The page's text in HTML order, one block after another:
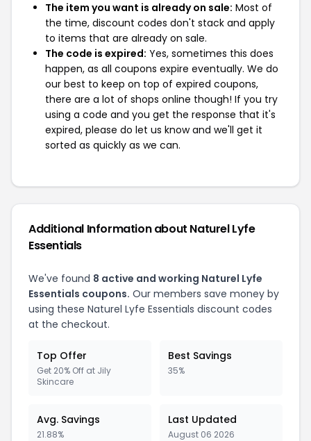
The item you want is already on sale: Most of
the time, discount codes don't stack and apply
to items that are already on sale.
The code is expired: Yes, sometimes this does
happen, as all coupons expire eventually. We do
our best to keep on top of expired coupons,
there are a lot of shops online though! If you try
using a code and you get the response that it's
expired, please do let us know and we'll get it
sorted as quickly as we can.
Additional Information about Naturel Lyfe
Essentials
We've found 8 active and working Naturel Lyfe
Essentials coupons. Our members save money by
using these Naturel Lyfe Essentials discount codes
at the checkout.
Top Offer
Get 20% Off at Jily
Skincare
Best Savings
35%
Avg. Savings
21.88%
Last Updated
August 06 2026